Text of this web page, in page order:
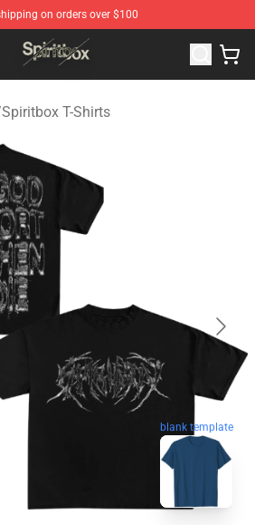
on orders over $100
Spiritbox Merchandise Store
Spiritbox T-Shirts
blank template